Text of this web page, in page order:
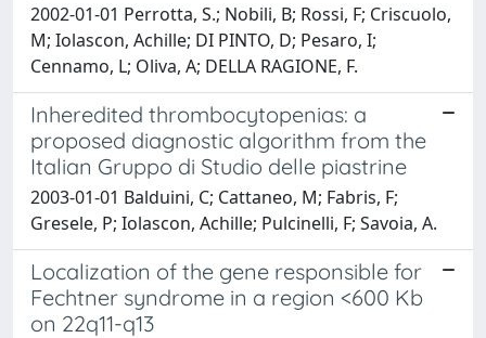
2002-01-01 Perrotta, S.; Nobili, B; Rossi, F; Criscuolo,
M; Iolascon, Achille; DI PINTO, D; Pesaro, I;
Cennamo, L; Oliva, A; DELLA RAGIONE, F.
Inheredited thrombocytopenias: a
proposed diagnostic algorithm from the
Italian Gruppo di Studio delle piastrine
2003-01-01 Balduini, C; Cattaneo, M; Fabris, F;
Gresele, P; Iolascon, Achille; Pulcinelli, F; Savoia, A.
Localization of the gene responsible for
Fechtner syndrome in a region <600 Kb
on 22q11-q13